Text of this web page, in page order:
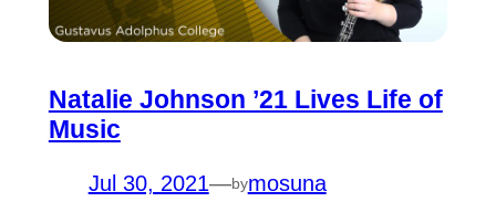
Natalie Johnson ’21 Lives Life of
Music
Jul 30, 2021—bymosuna